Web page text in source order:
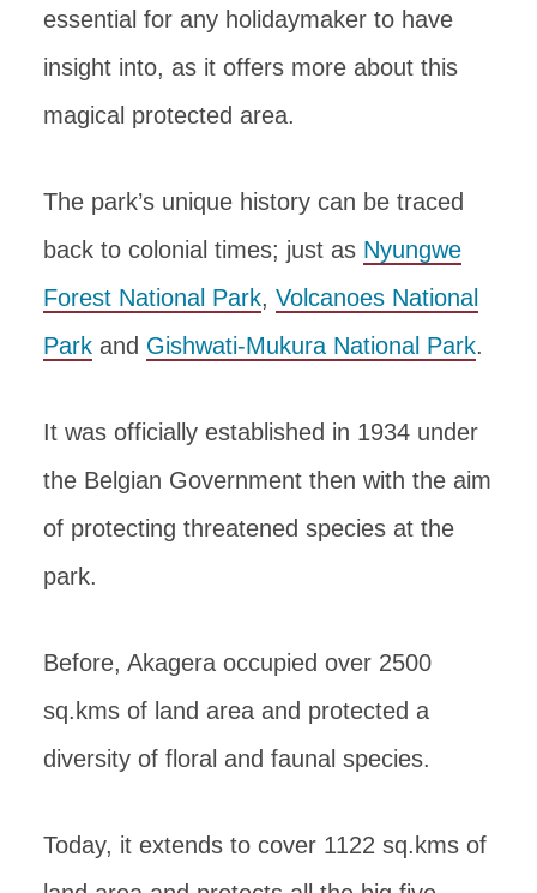
essential for any holidaymaker to have
insight into, as it offers more about this
magical protected area.
The park’s unique history can be traced
back to colonial times; just as Nyungwe
Forest National Park, Volcanoes National
Park and Gishwati-Mukura National Park.
It was officially established in 1934 under
the Belgian Government then with the aim
of protecting threatened species at the
park.
Before, Akagera occupied over 2500
sq.kms of land area and protected a
diversity of floral and faunal species.
Today, it extends to cover 1122 sq.kms of